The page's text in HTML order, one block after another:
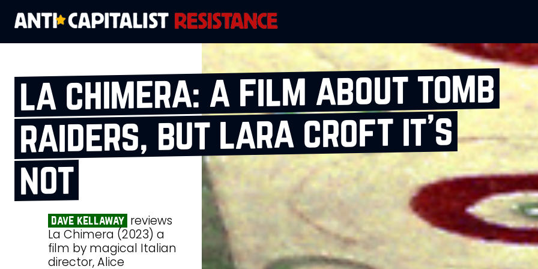
la chimera: a film about tomb
raiders, but lara croft it’s
not
dave kellaway reviews
La Chimera (2023) a
film by magical Italian
director, Alice